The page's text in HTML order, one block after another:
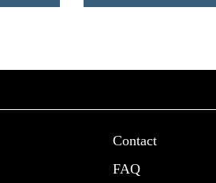
Contact
FAQ